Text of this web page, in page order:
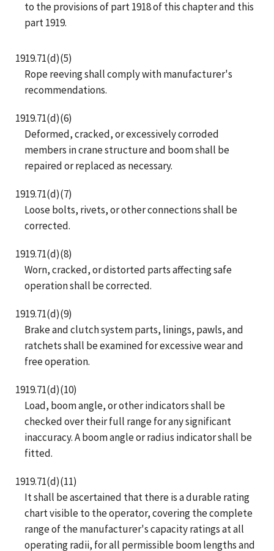
to the provisions of part 1918 of this chapter and this
part 1919.
1919.71(d)(5)
Rope reeving shall comply with manufacturer's
recommendations.
1919.71(d)(6)
Deformed, cracked, or excessively corroded
members in crane structure and boom shall be
repaired or replaced as necessary.
1919.71(d)(7)
Loose bolts, rivets, or other connections shall be
corrected.
1919.71(d)(8)
Worn, cracked, or distorted parts affecting safe
operation shall be corrected.
1919.71(d)(9)
Brake and clutch system parts, linings, pawls, and
ratchets shall be examined for excessive wear and
free operation.
1919.71(d)(10)
Load, boom angle, or other indicators shall be
checked over their full range for any significant
inaccuracy. A boom angle or radius indicator shall be
fitted.
1919.71(d)(11)
It shall be ascertained that there is a durable rating
chart visible to the operator, covering the complete
range of the manufacturer's capacity ratings at all
operating radii, for all permissible boom lengths and